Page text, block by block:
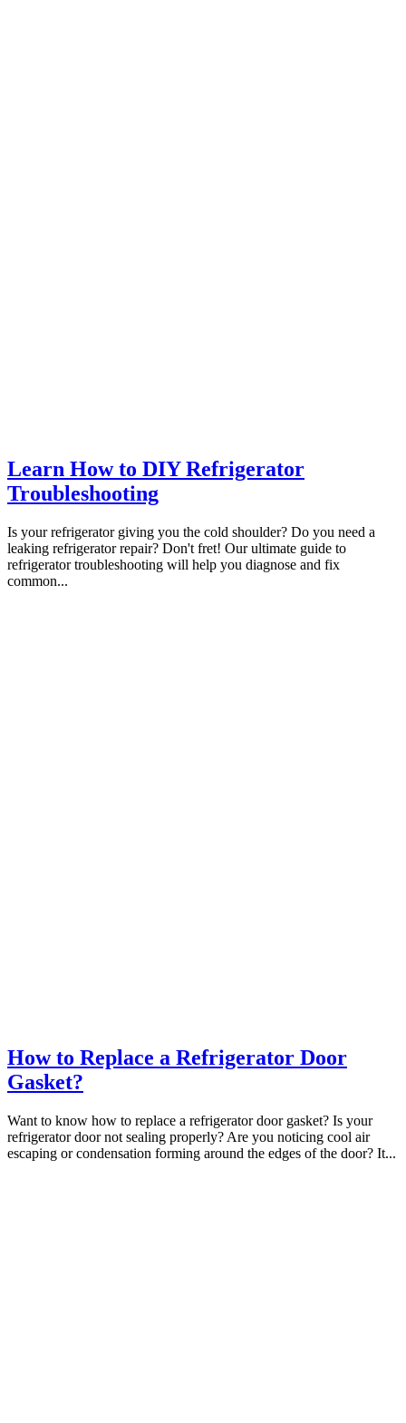
Learn How to DIY Refrigerator
Troubleshooting
Is your refrigerator giving you the cold shoulder? Do you need a
leaking refrigerator repair? Don't fret! Our ultimate guide to
refrigerator troubleshooting will help you diagnose and fix
common...
How to Replace a Refrigerator Door
Gasket?
Want to know how to replace a refrigerator door gasket? Is your
refrigerator door not sealing properly? Are you noticing cool air
escaping or condensation forming around the edges of the door? It...